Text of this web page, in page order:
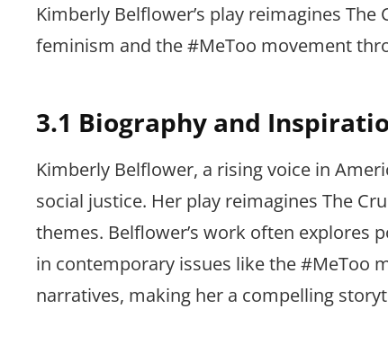
Kimberly Belflower’s play reimagines
feminism and the #MeToo movement
3.1 Biography and
Kimberly Belflower, a rising voice in
social justice. Her play reimagines The
themes. Belflower’s work often explores
in contemporary issues like the #MeToo
narratives, making her a compelling